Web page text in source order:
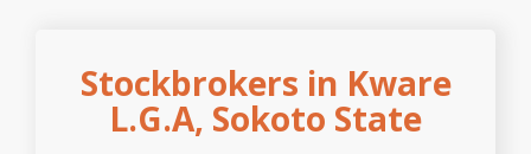
Stockbrokers in Kware
L.G.A, Sokoto State